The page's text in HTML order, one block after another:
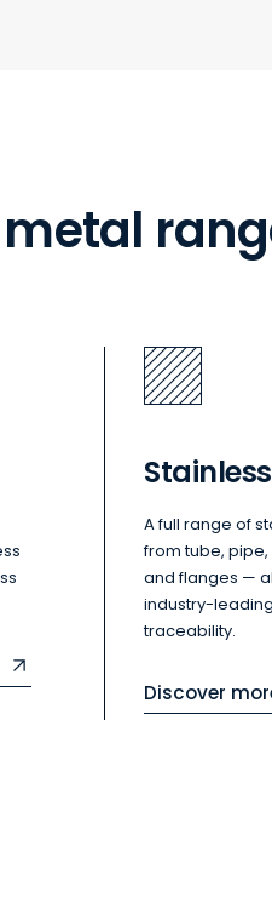
A full range of
from tube,
and flanges —
industry-
traceability.
Discover